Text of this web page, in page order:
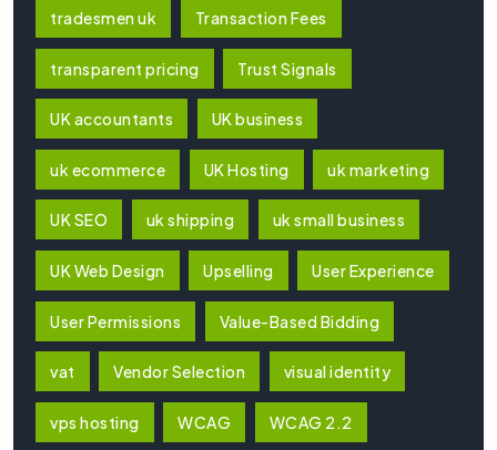
tradesmen uk Transaction Fees
transparent pricing Trust Signals
UK accountants UK business
uk ecommerce UK Hosting uk marketing
UK SEO uk shipping uk small business
UK Web Design Upselling User Experience
User Permissions Value-Based Bidding
vat Vendor Selection visual identity
vps hosting WCAG WCAG 2.2